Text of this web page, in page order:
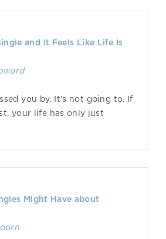
and It Feels Like Life Is
you by. It’s not going to. If
your life has only just
Might Have about